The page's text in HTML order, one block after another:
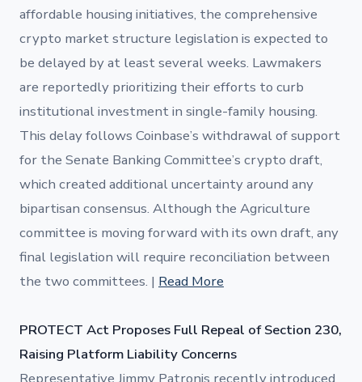
affordable housing initiatives, the comprehensive
crypto market structure legislation is expected to
be delayed by at least several weeks. Lawmakers
are reportedly prioritizing their efforts to curb
institutional investment in single-family housing.
This delay follows Coinbase’s withdrawal of support
for the Senate Banking Committee’s crypto draft,
which created additional uncertainty around any
bipartisan consensus. Although the Agriculture
committee is moving forward with its own draft, any
final legislation will require reconciliation between
the two committees. | Read More
PROTECT Act Proposes Full Repeal of Section 230,
Raising Platform Liability Concerns
Representative Jimmy Patronis recently introduced